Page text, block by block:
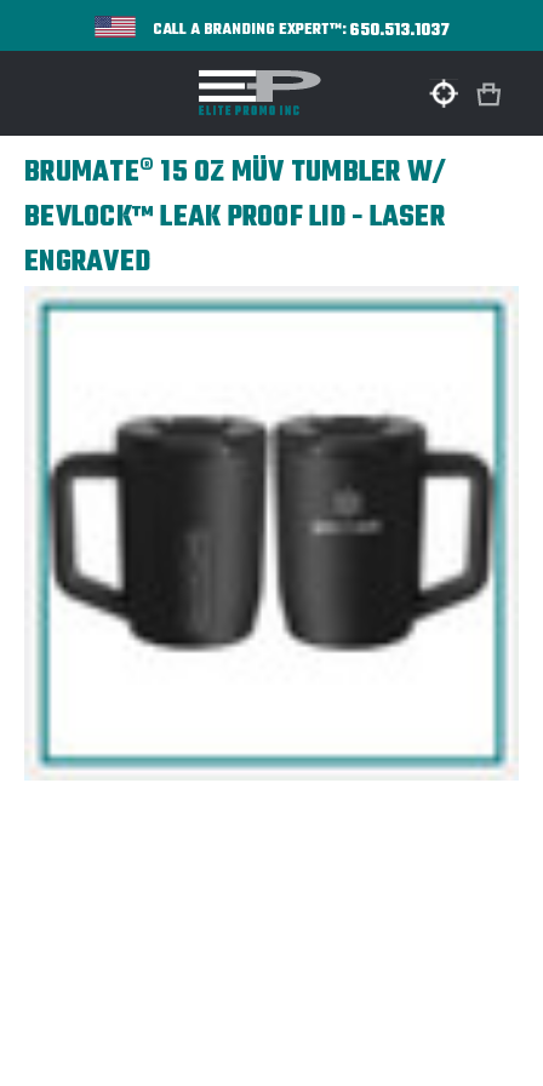
CALL A BRANDING EXPERT™:650.513.1037
BRUMATE® 15 OZ MÜV TUMBLER W/
BEVLOCK™ LEAK PROOF LID - LASER
ENGRAVED